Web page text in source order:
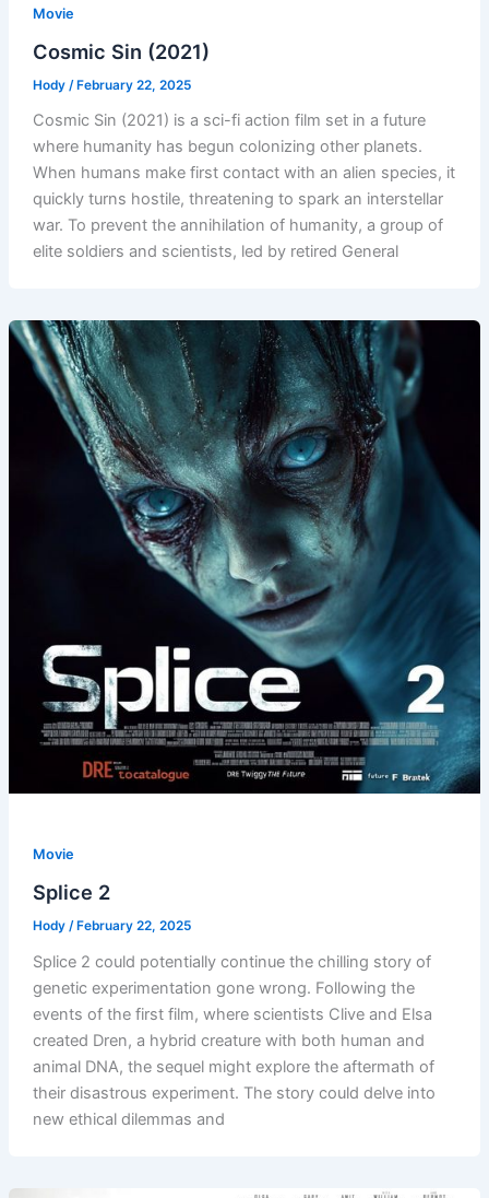
Movie
Cosmic Sin (2021)
Hody /February 22, 2025
Cosmic Sin (2021) is a sci-fi action film set in a future
where humanity has begun colonizing other planets.
When humans make first contact with an alien species, it
quickly turns hostile, threatening to spark an interstellar
war. To prevent the annihilation of humanity, a group of
elite soldiers and scientists, led by retired General
Movie
Splice 2
Hody / February 22, 2025
Splice 2 could potentially continue the chilling story of
genetic experimentation gone wrong. Following the
events of the first film, where scientists Clive and Elsa
created Dren, a hybrid creature with both human and
animal DNA, the sequel might explore the aftermath of
their disastrous experiment. The story could delve into
new ethical dilemmas and